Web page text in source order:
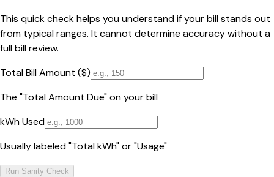
This quick check helps you understand if your bill stands out
from typical ranges. It cannot determine accuracy without a
full bill review.
Total Bill Amount ($)
The "Total Amount Due" on your bill
kWh Used
Usually labeled "Total kWh" or "Usage"
Run Sanity Check